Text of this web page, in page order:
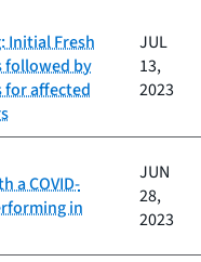
Initial Fresh
followed by
for affected
JUL
13,
2023
a COVID-
in
JUN
28,
2023